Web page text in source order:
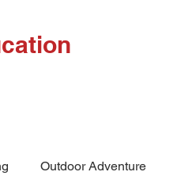
Outdoor Adventure